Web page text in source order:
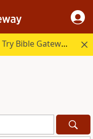
Try Bible Gateway Plus.